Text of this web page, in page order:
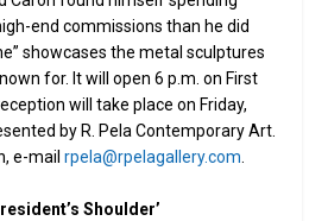
end commissions than he did
showcases the metal sculptures
for. It will open 6 p.m. on First
will take place on Friday,
by R. Pela Contemporary Art.
e-mailrpela@rpelagallery.com
Shoulder’